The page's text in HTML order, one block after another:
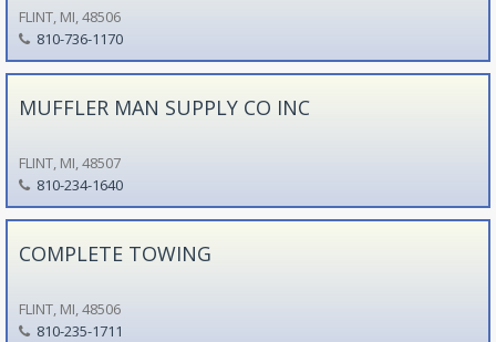
FLINT, MI, 48506
810-736-1170
MUFFLER MAN SUPPLY CO INC
FLINT, MI, 48507
810-234-1640
COMPLETE TOWING
FLINT, MI, 48506
810-235-1711